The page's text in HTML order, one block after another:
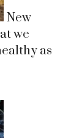
New
we
as